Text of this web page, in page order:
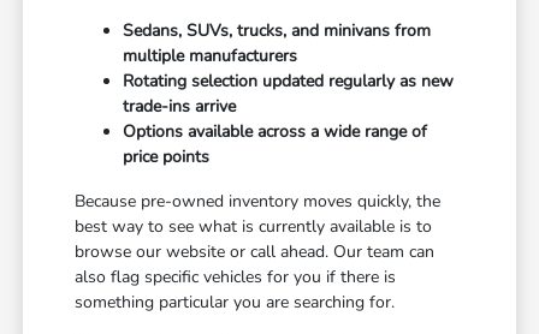
Sedans, SUVs, trucks, and minivans from
multiple manufacturers
Rotating selection updated regularly as new
trade-ins arrive
Options available across a wide range of
price points
Because pre-owned inventory moves quickly, the
best way to see what is currently available is to
browse our website or call ahead. Our team can
also flag specific vehicles for you if there is
something particular you are searching for.